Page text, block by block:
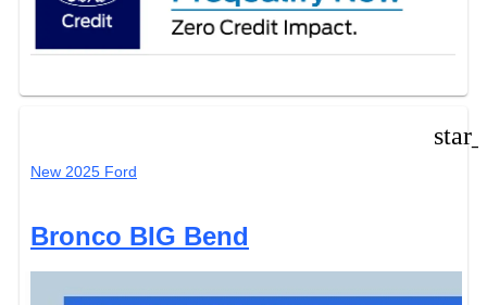
New 2025 Ford
Bronco BIG Bend